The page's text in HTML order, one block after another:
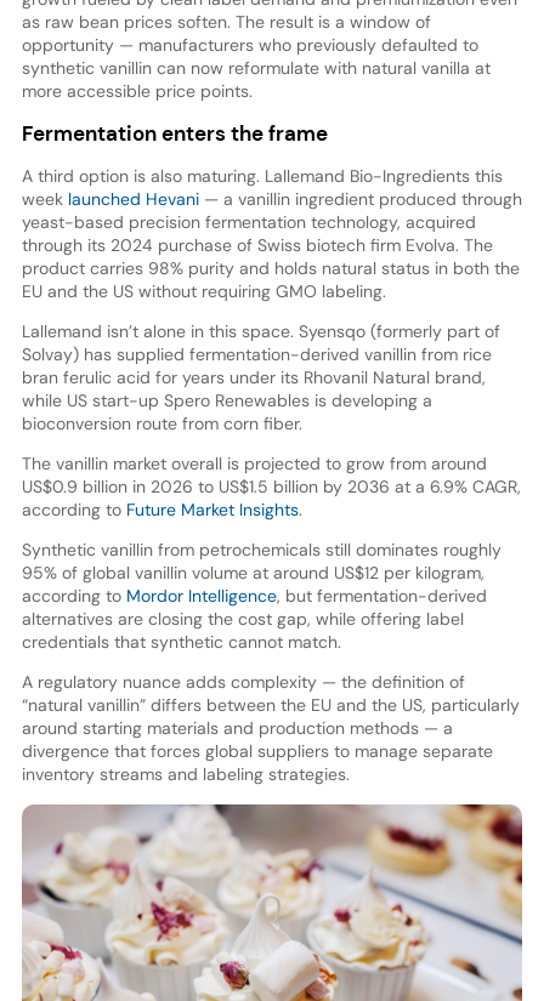
as raw bean prices soften. The result is a window of
opportunity — manufacturers who previously defaulted to
synthetic vanillin can now reformulate with natural vanilla at
more accessible price points.
Fermentation enters the frame
A third option is also maturing. Lallemand Bio-Ingredients this
week launched Hevani— a vanillin ingredient produced through
yeast-based precision fermentation technology, acquired
through its 2024 purchase of Swiss biotech firm Evolva. The
product carries 98% purity and holds natural status in both the
EU and the US without requiring GMO labeling.
Lallemand isn’t alone in this space. Syensqo (formerly part of
Solvay) has supplied fermentation-derived vanillin from rice
bran ferulic acid for years under its Rhovanil Natural brand,
while US start-up Spero Renewables is developing a
bioconversion route from corn fiber.
The vanillin market overall is projected to grow from around
US$0.9 billion in 2026 to US$1.5 billion by 2036 at a 6.9% CAGR,
according to Future Market Insights.
Synthetic vanillin from petrochemicals still dominates roughly
95% of global vanillin volume at around US$12 per kilogram,
according to Mordor Intelligence, but fermentation-derived
alternatives are closing the cost gap, while offering label
credentials that synthetic cannot match.
A regulatory nuance adds complexity — the definition of
“natural vanillin” differs between the EU and the US, particularly
around starting materials and production methods — a
divergence that forces global suppliers to manage separate
inventory streams and labeling strategies.